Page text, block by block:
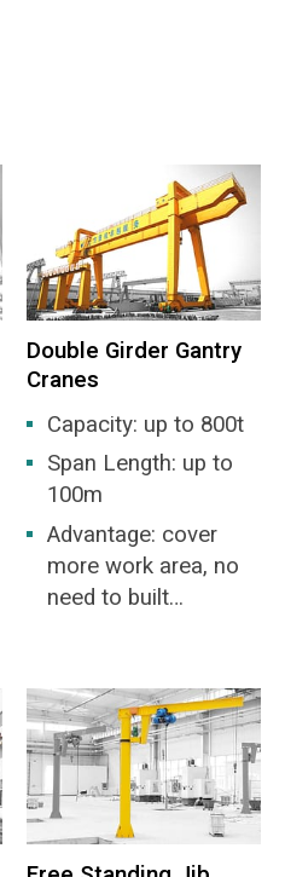
Double Girder Gantry
Cranes
Capacity: up to 800t
Span Length: up to
100m
Advantage: cover
more work area, no
need to built